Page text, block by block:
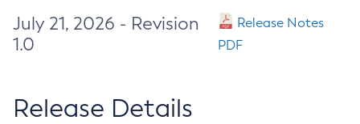
July 21, 2026 - Revision
1.0
Release Notes
PDF
Release Details